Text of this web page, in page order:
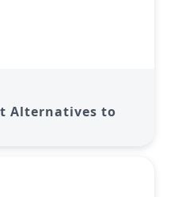
Alternatives to